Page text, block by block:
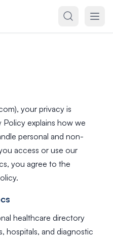
your privacy is
Policy explains how we
personal and non-
access or use our
you agree to the
healthcare directory
hospitals, and diagnostic